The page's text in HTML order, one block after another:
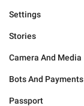
Settings
Stories
Camera And Media
Bots And Payments
Passport